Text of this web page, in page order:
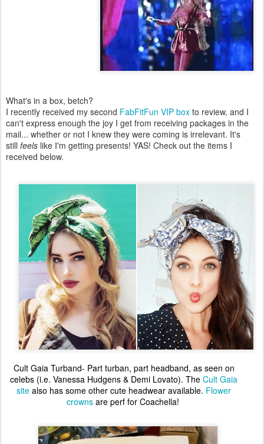
What's in a box, betch?
I recently received my second FabFitFun VIP box to review, and I
can't express enough the joy I get from receiving packages in the
mail... whether or not I knew they were coming is irrelevant. It's
still feels like I'm getting presents! YAS! Check out the items I
received below.
Cult Gaia Turband- Part turban, part headband, as seen on
celebs (i.e. Vanessa Hudgens & Demi Lovato). The Cult Gaia
site also has some other cute headwear available. Flower
crownsare perf for Coachella!